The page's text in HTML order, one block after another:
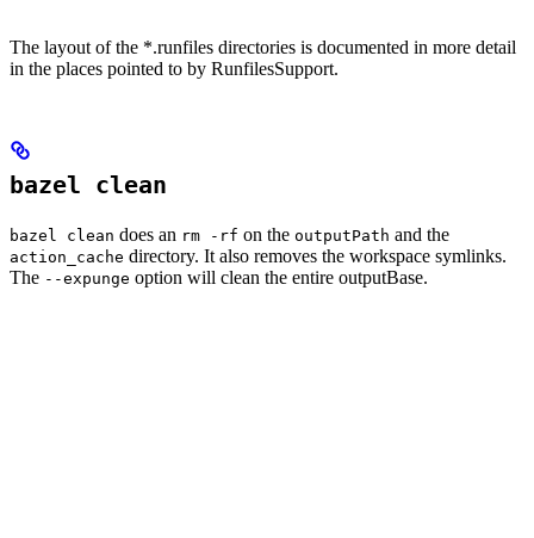
The layout of the *.runfiles directories is documented in more detail
in the places pointed to by RunfilesSupport.
bazel clean
bazel clean does an rm -rf on the outputPath and the
action_cache directory. It also removes the workspace symlinks.
The --expunge option will clean the entire outputBase.